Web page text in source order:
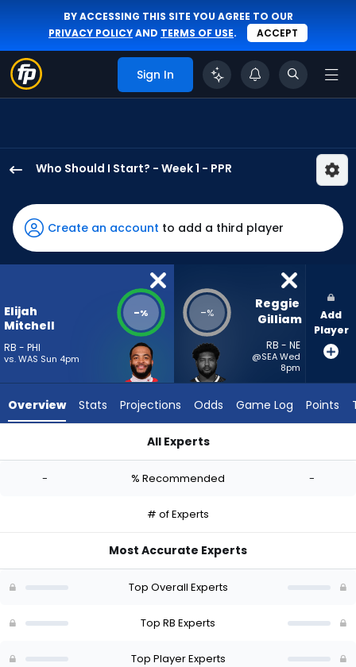
BY ACCESSING THIS SITE YOU AGREE TO OUR
PRIVACY POLICYAND TERMS OF USE. ACCEPT
Sign In
Who Should I Start? - Week 1 - PPR
Mitchell
has
-
percent
vote
-
Gilliam
-
Create an account to add a third player
Elijah
Mitchell
RB - PHI
vs. WAS Sun 4pm
-% -%
Reggie
Gilliam
RB - NE
@SEA Wed
8pm
Add
Player
Overview Stats Projections Odds Game Log Points
All Experts
- % Recommended -
# of Experts
Most Accurate Experts
Top Overall Experts
Top RB Experts
Top Player Experts